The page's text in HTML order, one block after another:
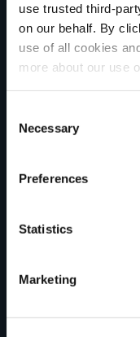
use trusted third-
on our behalf. By
use of all cookies
more about our use
Selection
Necessary
Preferences
Statistics
Marketing
DeCA
Secondary